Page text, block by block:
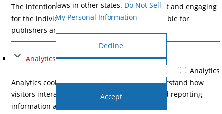
laws in other states. Do Not Sell
My Personal Information
Decline
Accept
The intention is to display ads that are relevant and engaging
for the individual user and thereby more valuable for
publishers and third party advertisers.
Analytics
Analytics
Analytics cookies help website owners to understand how
visitors interact with websites by collecting and reporting
information anonymously.